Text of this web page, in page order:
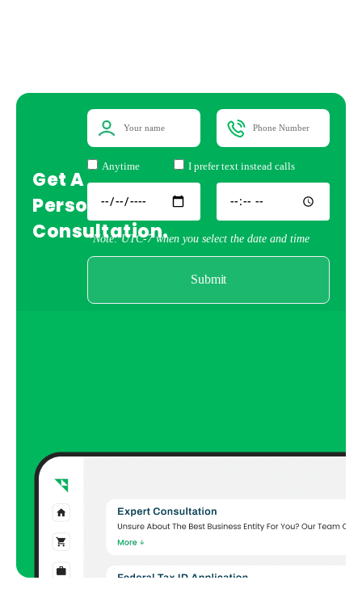
Get A
Personal
Consultation.
Anytime I prefer text instead calls
*Note: UTC-7 when you select the date and time
Submit